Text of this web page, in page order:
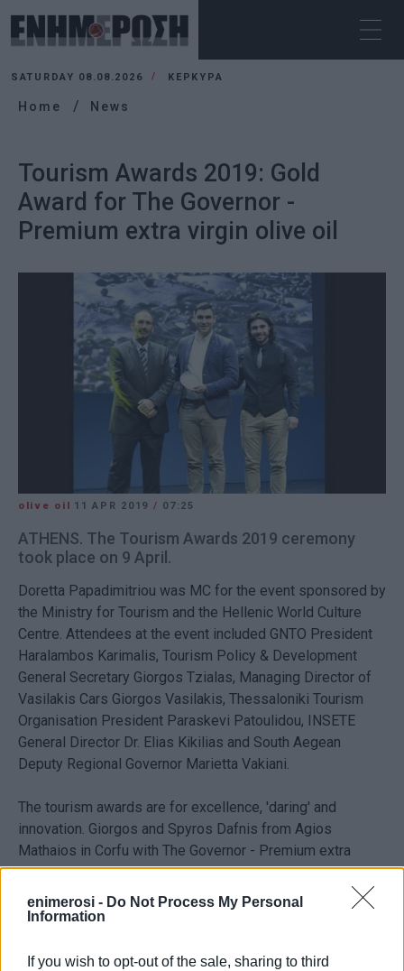
enimerosi - Do Not Process My Personal
Information
If you wish to opt-out of the sale, sharing to third
SATURDAY 08.08.2026 ΚΕΡΚΥΡΑ
Home News
Tourism Awards 2019: Gold
Award for The Governor -
Premium extra virgin olive oil
olive oil 11 APR 2019 / 07:25
ATHENS. The Tourism Awards 2019 ceremony
took place on 9 April.
Doretta Papadimitriou was MC for the event sponsored by
the Ministry for Tourism and the Hellenic World Culture
Centre. Attendees at the event included GNTO President
Haralambos Karimalis, Tourism Policy & Development
General Secretary Giorgos Tzialas, Managing Director of
Vasilakis Cars Giorgos Vasilakis, Thessaloniki Tourism
Organisation President Paraskevi Patoulidou, INSETE
General Director Dr. Elias Kikilias and South Aegean
Deputy Regional Governor Marietta Vakiani.
The tourism awards are for excellence, 'daring' and
innovation. Giorgos and Spyros Dafnis from Agios
Mathaios in Corfu with The Governor - Premium extra
virgin olive oil won the Olive Fabrica Gold Award in the
Speciality Travel category - in the Agrotourism and
Outdoors Tourism section - for their Corfu Olive Tours